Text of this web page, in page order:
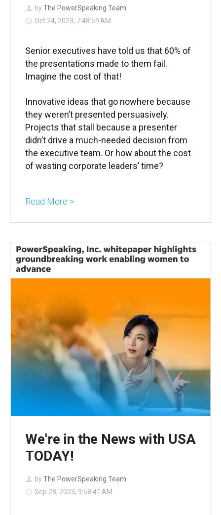
by The PowerSpeaking Team
Oct 24, 2023, 7:48:59 AM
Senior executives have told us that 60% of
the presentations made to them fail.
Imagine the cost of that!
Innovative ideas that go nowhere because
they weren’t presented persuasively.
Projects that stall because a presenter
didn’t drive a much-needed decision from
the executive team. Or how about the cost
of wasting corporate leaders’ time?
Read More >
We're in the News with USA
TODAY!
by The PowerSpeaking Team
Sep 28, 2023, 9:58:41 AM